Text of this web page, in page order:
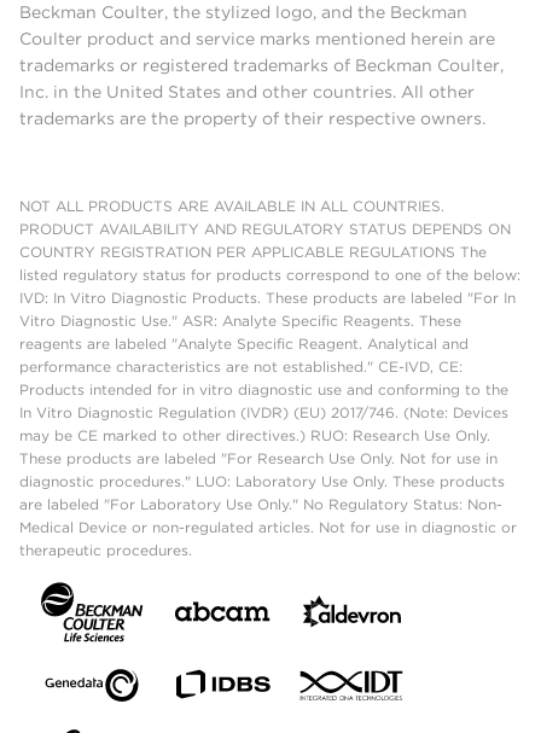
Beckman Coulter, the stylized logo, and the Beckman
Coulter product and service marks mentioned herein are
trademarks or registered trademarks of Beckman Coulter,
Inc. in the United States and other countries. All other
trademarks are the property of their respective owners.
NOT ALL PRODUCTS ARE AVAILABLE IN ALL COUNTRIES.
PRODUCT AVAILABILITY AND REGULATORY STATUS DEPENDS ON
COUNTRY REGISTRATION PER APPLICABLE REGULATIONS The
listed regulatory status for products correspond to one of the below:
IVD: In Vitro Diagnostic Products. These products are labeled "For In
Vitro Diagnostic Use." ASR: Analyte Specific Reagents. These
reagents are labeled "Analyte Specific Reagent. Analytical and
performance characteristics are not established." CE-IVD, CE:
Products intended for in vitro diagnostic use and conforming to the
In Vitro Diagnostic Regulation (IVDR) (EU) 2017/746. (Note: Devices
may be CE marked to other directives.) RUO: Research Use Only.
These products are labeled "For Research Use Only. Not for use in
diagnostic procedures." LUO: Laboratory Use Only. These products
are labeled "For Laboratory Use Only." No Regulatory Status: Non-
Medical Device or non-regulated articles. Not for use in diagnostic or
therapeutic procedures.